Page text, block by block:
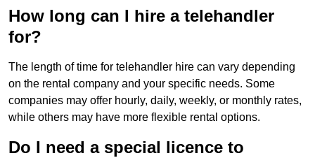
How long can I hire a telehandler
for?
The length of time for telehandler hire can vary depending
on the rental company and your specific needs. Some
companies may offer hourly, daily, weekly, or monthly rates,
while others may have more flexible rental options.
Do I need a special licence to